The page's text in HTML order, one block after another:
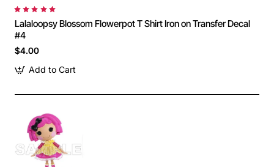
Lalaloopsy Blossom Flowerpot T Shirt Iron on Transfer Decal
#4
$4.00
Add to Cart